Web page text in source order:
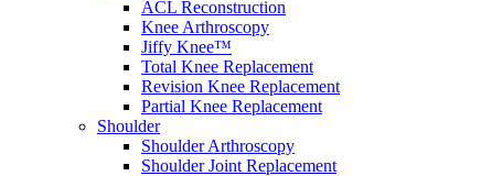
ACL Reconstruction
Knee Arthroscopy
Jiffy Knee™
Total Knee Replacement
Revision Knee Replacement
Partial Knee Replacement
Shoulder
Shoulder Arthroscopy
Shoulder Joint Replacement